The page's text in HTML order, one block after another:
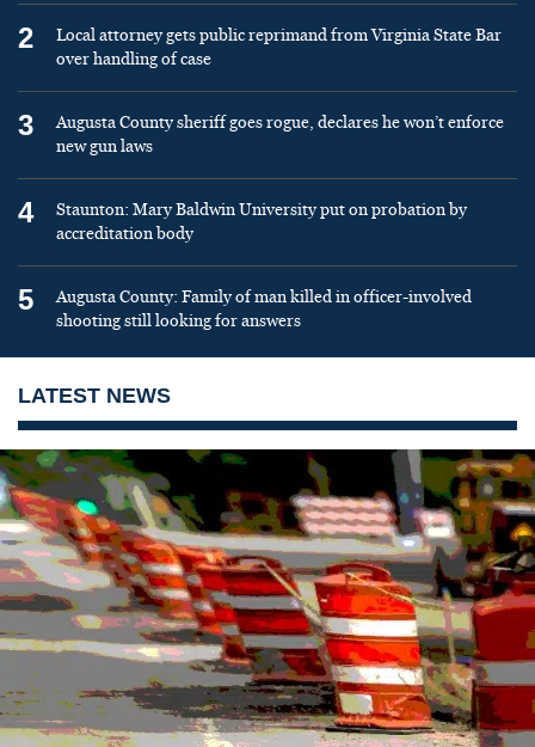
2
Local attorney gets public reprimand from Virginia State Bar
over handling of case
3
Augusta County sheriff goes rogue, declares he won’t enforce
new gun laws
4
Staunton: Mary Baldwin University put on probation by
accreditation body
5
Augusta County: Family of man killed in officer-involved
shooting still looking for answers
LATEST NEWS